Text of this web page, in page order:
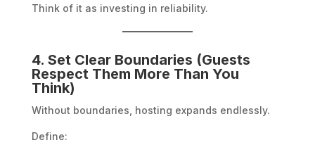
Think of it as investing in reliability.
4. Set Clear Boundaries (Guests
Respect Them More Than You
Think)
Without boundaries, hosting expands endlessly.
Define: